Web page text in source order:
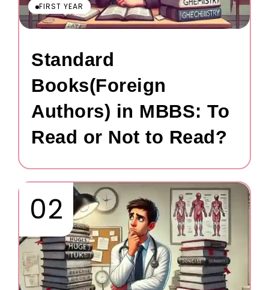
FIRST YEAR
Standard
Books(Foreign
Authors) in MBBS: To
Read or Not to Read?